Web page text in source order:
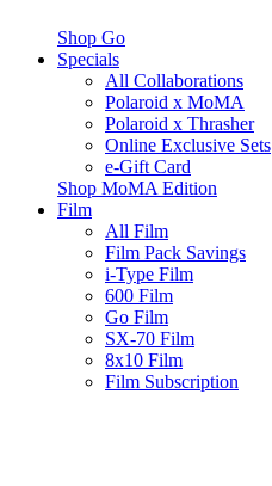
Shop Go
Specials
All Collaborations
Polaroid x MoMA
Polaroid x Thrasher
Online Exclusive Sets
e-Gift Card
Shop MoMA Edition
Film
All Film
Film Pack Savings
i-Type Film
600 Film
Go Film
SX-70 Film
8x10 Film
Film Subscription